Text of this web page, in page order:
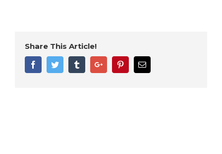
Share This Article!
FacebookTwitter TumblrGoogle+ PinterestEmail